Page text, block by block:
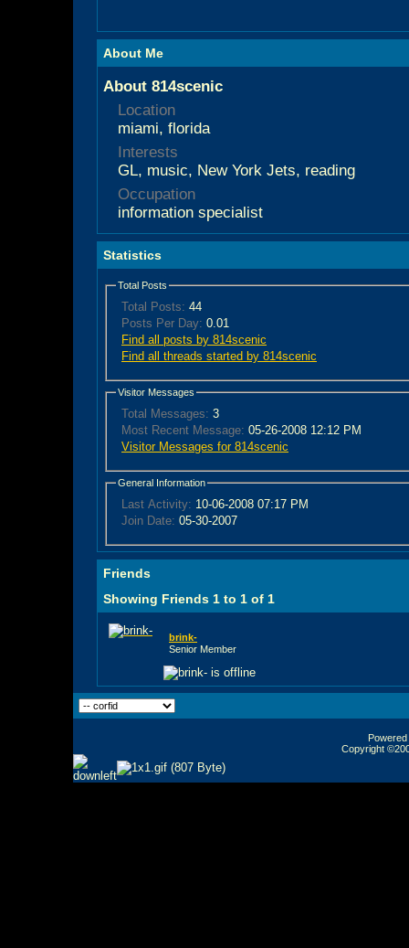
About Me
About 814scenic
Location
miami, florida
Interests
GL, music, New York Jets, reading
Occupation
information specialist
Statistics
Total Posts
Total Posts: 44
Posts Per Day: 0.01
Find all posts by 814scenic
Find all threads started by 814scenic
Visitor Messages
Total Messages: 3
Most Recent Message: 05-26-2008 12:12 PM
Visitor Messages for 814scenic
General Information
Last Activity: 10-06-2008 07:17 PM
Join Date: 05-30-2007
Friends
Showing Friends 1 to 1 of 1
brink-
Senior Member
Copyright